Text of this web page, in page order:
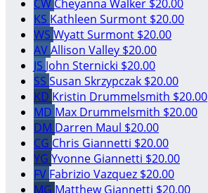
CW Cheyanna Walker $20.00
KS Kathleen Surmont $20.00
WS Wyatt Surmont $20.00
AVAllison Valley $20.00
JS John Sternicki $20.00
SS Susan Skrzypczak $20.00
KD Kristin Drummelsmith $20.00
MD Max Drummelsmith $20.00
DM Darren Maul $20.00
CG Chris Giannetti $20.00
YG Yvonne Giannetti $20.00
FV Fabrizio Vazquez $20.00
MG Matthew Giannetti $20.00